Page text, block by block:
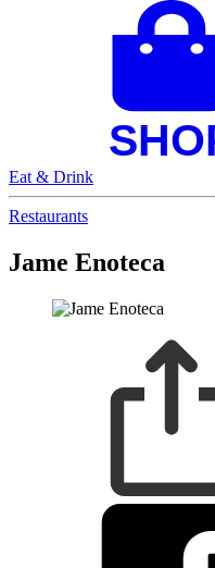
Eat & Drink
Restaurants
Jame Enoteca